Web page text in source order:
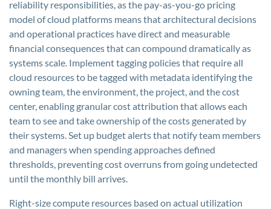
reliability responsibilities, as the pay-as-you-go pricing
model of cloud platforms means that architectural decisions
and operational practices have direct and measurable
financial consequences that can compound dramatically as
systems scale. Implement tagging policies that require all
cloud resources to be tagged with metadata identifying the
owning team, the environment, the project, and the cost
center, enabling granular cost attribution that allows each
team to see and take ownership of the costs generated by
their systems. Set up budget alerts that notify team members
and managers when spending approaches defined
thresholds, preventing cost overruns from going undetected
until the monthly bill arrives.
Right-size compute resources based on actual utilization